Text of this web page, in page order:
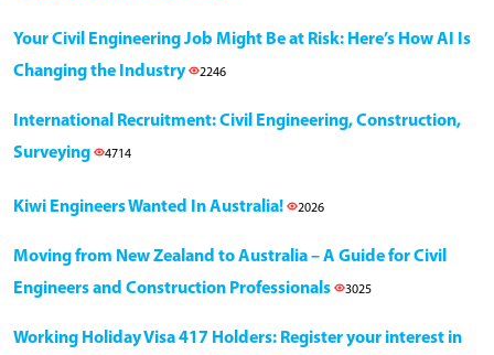
Your Civil Engineering Job Might Be at Risk: Here’s How AI Is
Changing the Industry
2246
International Recruitment: Civil Engineering, Construction,
Surveying
4714
Kiwi Engineers Wanted In Australia! 2026
Moving from New Zealand to Australia – A Guide for Civil
Engineers and Construction Professionals
3025
Working Holiday Visa 417 Holders: Register your interest in